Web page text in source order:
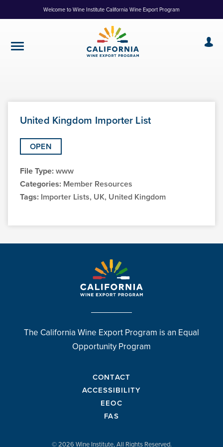
to
Welcome to Wine Institute California Wine Export Program
United Kingdom Importer List
OPEN
File Type:www
Categories: Member Resources
Tags: Importer Lists, UK, United Kingdom
The California Wine Export Program is an Equal
Opportunity Program
CONTACT
ACCESSIBILITY
EEOC
FAS
© 2026 Wine Institute, All Rights Reserved.